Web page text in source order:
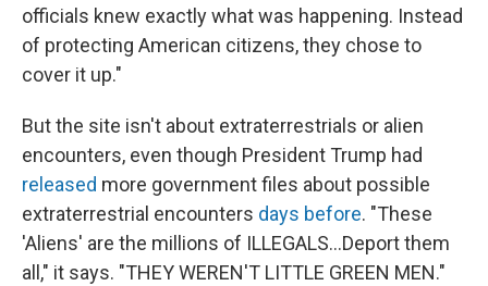
officials knew exactly what was happening. Instead
of protecting American citizens, they chose to
cover it up."
But the site isn't about extraterrestrials or alien
encounters, even though President Trump had
released more government files about possible
extraterrestrial encounters days before. "These
'Aliens' are the millions of ILLEGALS...Deport them
all," it says. "THEY WEREN'T LITTLE GREEN MEN."